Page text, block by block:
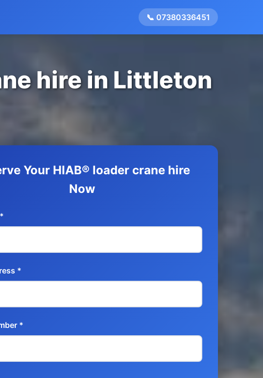
📞 07380336451
hire in Littleton
Your HIAB® loader crane hire
Now
*
*